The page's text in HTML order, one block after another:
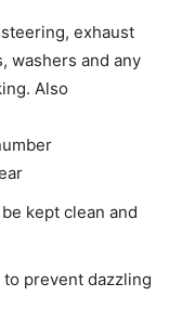
exhaust
washers and any
Also
be kept clean and
prevent dazzling